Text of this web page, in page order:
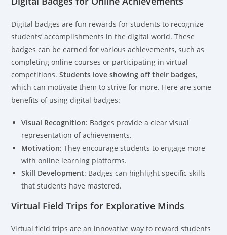
Digital badges are fun rewards for students to recognize
students’ accomplishments in the digital world. These
badges can be earned for various achievements, such as
completing online courses or participating in virtual
competitions.Students love showing off their badges,
which can motivate them to strive for more. Here are some
benefits of using digital badges:
Visual Recognition: Badges provide a clear visual
representation of achievements.
Motivation: They encourage students to engage more
with online learning platforms.
Skill Development: Badges can highlight specific skills
that students have mastered.
Virtual Field Trips for Explorative Minds
Virtual field trips are an innovative way to reward students